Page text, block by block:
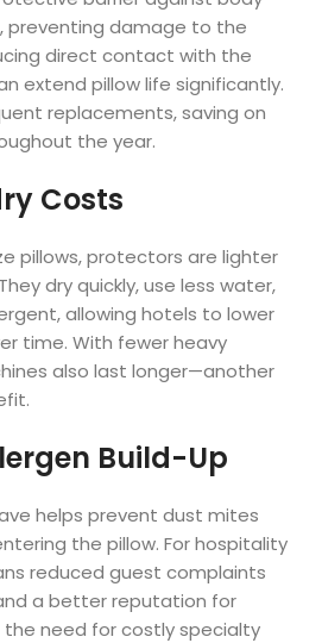
preventing damage to the
direct contact with the
extend pillow life significantly.
replacements, saving on
the year.
Costs
pillows, protectors are lighter
dry quickly, use less water,
allowing hotels to lower
time. With fewer heavy
also last longer—another
Build-Up
helps prevent dust mites
the pillow. For hospitality
reduced guest complaints
a better reputation for
need for costly specialty